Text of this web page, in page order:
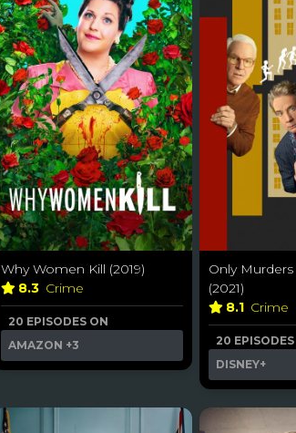
Why Women Kill (2019)
8.3 Crime
20 EPISODES ON
AMAZON +3
Only
(2021)
8.1 Crime
20
DISNEY+